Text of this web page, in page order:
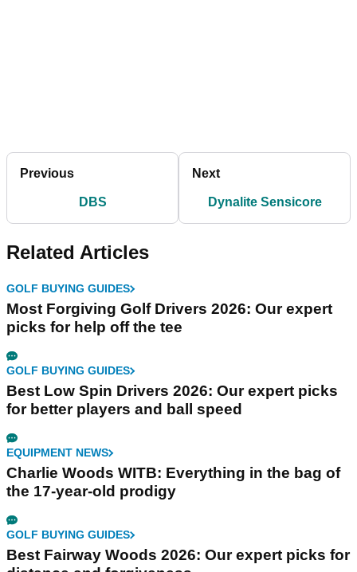
Previous
DBS
Next
Dynalite Sensicore
Related Articles
GOLF BUYING GUIDES
Most Forgiving Golf Drivers 2026: Our expert
picks for help off the tee
GOLF BUYING GUIDES
Best Low Spin Drivers 2026: Our expert picks
for better players and ball speed
EQUIPMENT NEWS
Charlie Woods WITB: Everything in the bag of
the 17-year-old prodigy
GOLF BUYING GUIDES
Best Fairway Woods 2026: Our expert picks for